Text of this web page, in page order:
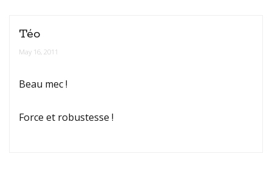
Téo
May 16, 2011
Beau mec !
Force et robustesse !